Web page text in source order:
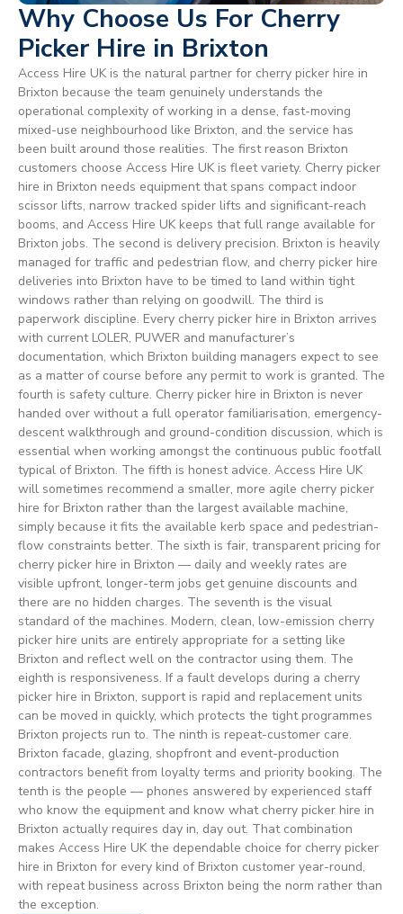
Why Choose Us For Cherry
Picker Hire in Brixton
Access Hire UK is the natural partner for cherry picker hire in
Brixton because the team genuinely understands the
operational complexity of working in a dense, fast-moving
mixed-use neighbourhood like Brixton, and the service has
been built around those realities. The first reason Brixton
customers choose Access Hire UK is fleet variety. Cherry picker
hire in Brixton needs equipment that spans compact indoor
scissor lifts, narrow tracked spider lifts and significant-reach
booms, and Access Hire UK keeps that full range available for
Brixton jobs. The second is delivery precision. Brixton is heavily
managed for traffic and pedestrian flow, and cherry picker hire
deliveries into Brixton have to be timed to land within tight
windows rather than relying on goodwill. The third is
paperwork discipline. Every cherry picker hire in Brixton arrives
with current LOLER, PUWER and manufacturer’s
documentation, which Brixton building managers expect to see
as a matter of course before any permit to work is granted. The
fourth is safety culture. Cherry picker hire in Brixton is never
handed over without a full operator familiarisation, emergency-
descent walkthrough and ground-condition discussion, which is
essential when working amongst the continuous public footfall
typical of Brixton. The fifth is honest advice. Access Hire UK
will sometimes recommend a smaller, more agile cherry picker
hire for Brixton rather than the largest available machine,
simply because it fits the available kerb space and pedestrian-
flow constraints better. The sixth is fair, transparent pricing for
cherry picker hire in Brixton — daily and weekly rates are
visible upfront, longer-term jobs get genuine discounts and
there are no hidden charges. The seventh is the visual
standard of the machines. Modern, clean, low-emission cherry
picker hire units are entirely appropriate for a setting like
Brixton and reflect well on the contractor using them. The
eighth is responsiveness. If a fault develops during a cherry
picker hire in Brixton, support is rapid and replacement units
can be moved in quickly, which protects the tight programmes
Brixton projects run to. The ninth is repeat-customer care.
Brixton facade, glazing, shopfront and event-production
contractors benefit from loyalty terms and priority booking. The
tenth is the people — phones answered by experienced staff
who know the equipment and know what cherry picker hire in
Brixton actually requires day in, day out. That combination
makes Access Hire UK the dependable choice for cherry picker
hire in Brixton for every kind of Brixton customer year-round,
with repeat business across Brixton being the norm rather than
the exception.